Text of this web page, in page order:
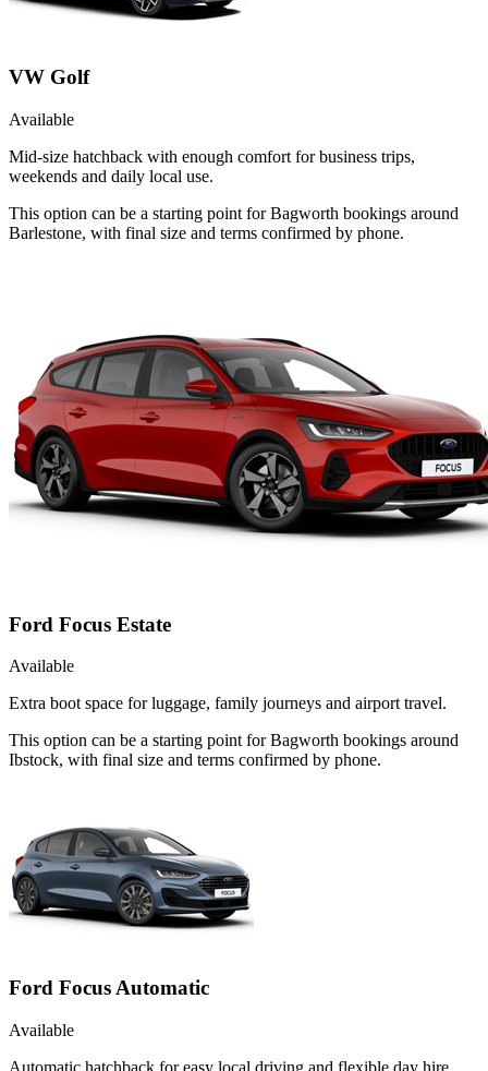
VW Golf
Available
Mid-size hatchback with enough comfort for business trips,
weekends and daily local use.
This option can be a starting point for Bagworth bookings around
Barlestone, with final size and terms confirmed by phone.
Ford Focus Estate
Available
Extra boot space for luggage, family journeys and airport travel.
This option can be a starting point for Bagworth bookings around
Ibstock, with final size and terms confirmed by phone.
Ford Focus Automatic
Available
Automatic hatchback for easy local driving and flexible day hire.